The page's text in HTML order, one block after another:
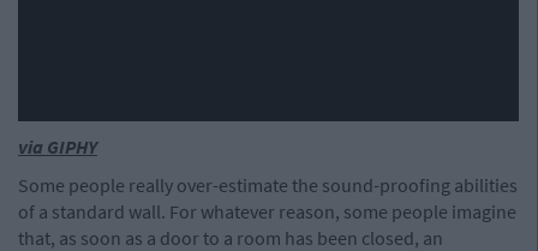
via GIPHY
Some people really over-estimate the sound-proofing abilities
of a standard wall. For whatever reason, some people imagine
that, as soon as a door to a room has been closed, an